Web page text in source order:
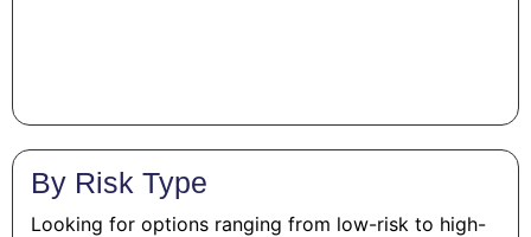
By Risk Type
Looking for options ranging from low-risk to high-